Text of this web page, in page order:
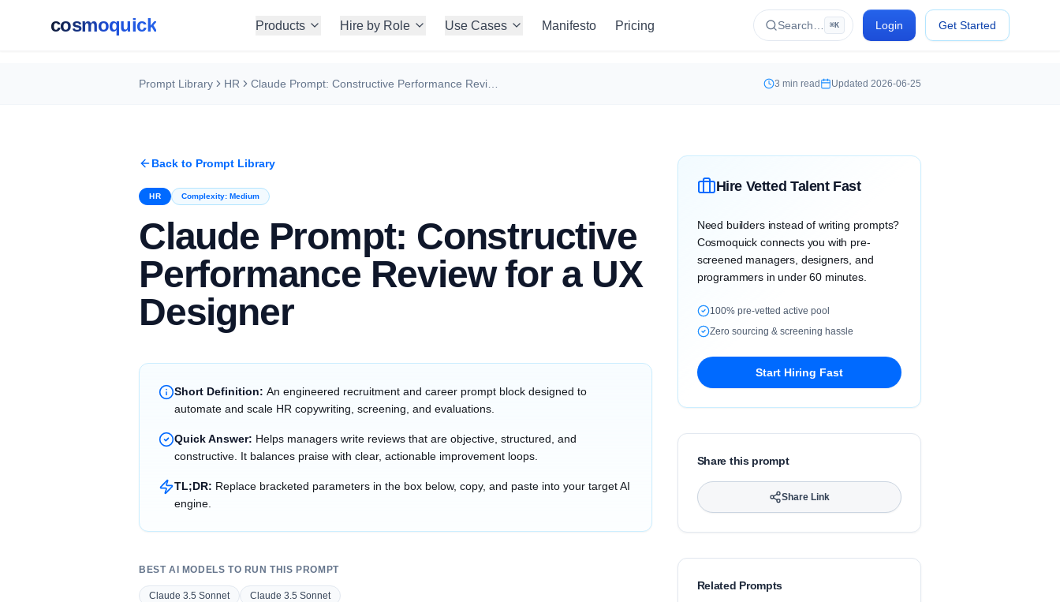
cosmoquick Products Hire by Role Use Cases Manifesto Pricing Search… ⌘K Login Get Started
Prompt Library HR 3 min read Updated 2026-06-25
Back to Prompt Library
HR Complexity: Medium
Claude Prompt: Constructive
Performance Review for a UX
Designer
Short Definition: An engineered recruitment and career prompt block designed to
automate and scale HR copywriting, screening, and evaluations.
Quick Answer: Helps managers write reviews that are objective, structured, and
constructive. It balances praise with clear, actionable improvement loops.
TL;DR: Replace bracketed parameters in the box below, copy, and paste into your target AI
engine.
BEST AI MODELS TO RUN THIS PROMPT
Claude 3.5 Sonnet Claude 3.5 Sonnet
Hire Vetted Talent Fast
Need builders instead of writing prompts?
Cosmoquick connects you with pre-
screened managers, designers, and
programmers in under 60 minutes.
100% pre-vetted active pool
Zero sourcing & screening hassle
Start Hiring Fast
Share this prompt
Share Link
Related Prompts